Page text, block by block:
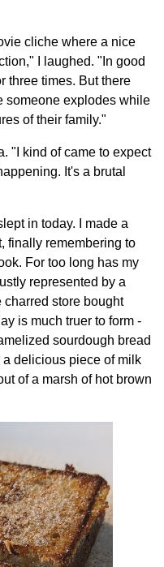
cliche where a nice
I laughed. "In good
three times. But there
someone explodes while
of their family."
"I kind of came to expect
It's a brutal
in today. I made a
finally remembering to
For too long has my
represented by a
charred store bought
is much truer to form -
sourdough bread
delicious piece of milk
of a marsh of hot brown